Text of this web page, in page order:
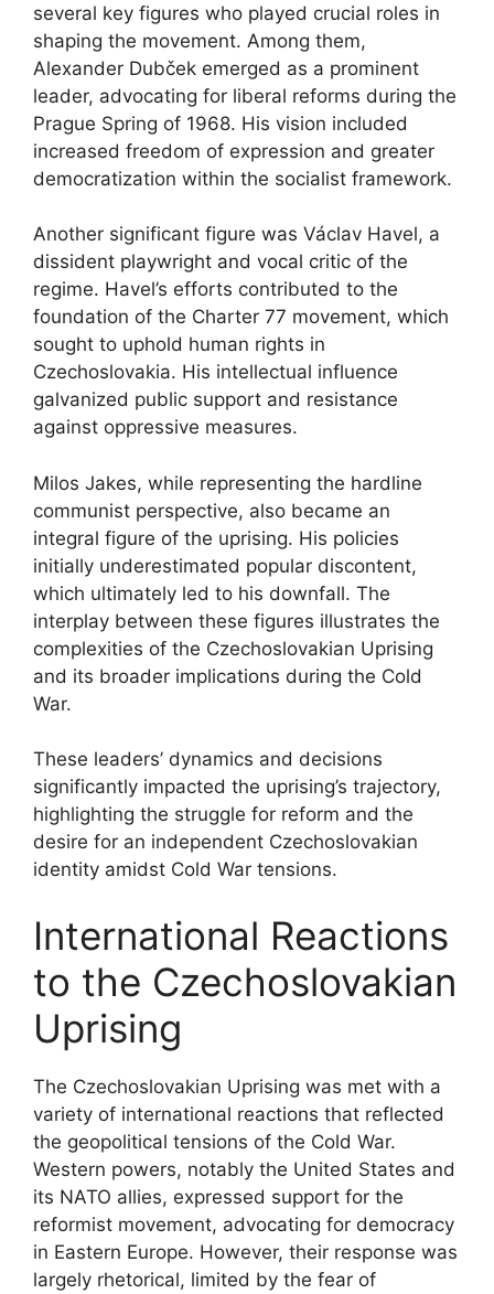
several key figures who played crucial roles in
shaping the movement. Among them,
Alexander Dubček emerged as a prominent
leader, advocating for liberal reforms during the
Prague Spring of 1968. His vision included
increased freedom of expression and greater
democratization within the socialist framework.
Another significant figure was Václav Havel, a
dissident playwright and vocal critic of the
regime. Havel’s efforts contributed to the
foundation of the Charter 77 movement, which
sought to uphold human rights in
Czechoslovakia. His intellectual influence
galvanized public support and resistance
against oppressive measures.
Milos Jakes, while representing the hardline
communist perspective, also became an
integral figure of the uprising. His policies
initially underestimated popular discontent,
which ultimately led to his downfall. The
interplay between these figures illustrates the
complexities of the Czechoslovakian Uprising
and its broader implications during the Cold
War.
These leaders’ dynamics and decisions
significantly impacted the uprising’s trajectory,
highlighting the struggle for reform and the
desire for an independent Czechoslovakian
identity amidst Cold War tensions.
International Reactions
to the Czechoslovakian
Uprising
The Czechoslovakian Uprising was met with a
variety of international reactions that reflected
the geopolitical tensions of the Cold War.
Western powers, notably the United States and
its NATO allies, expressed support for the
reformist movement, advocating for democracy
in Eastern Europe. However, their response was
largely rhetorical, limited by the fear of